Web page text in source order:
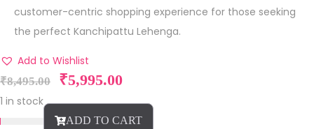
customer-centric shopping experience for those seeking
the perfect Kanchipattu Lehenga.
Add to Wishlist
₹8,495.00 ₹5,995.00
1 in stock
ADD TO CART